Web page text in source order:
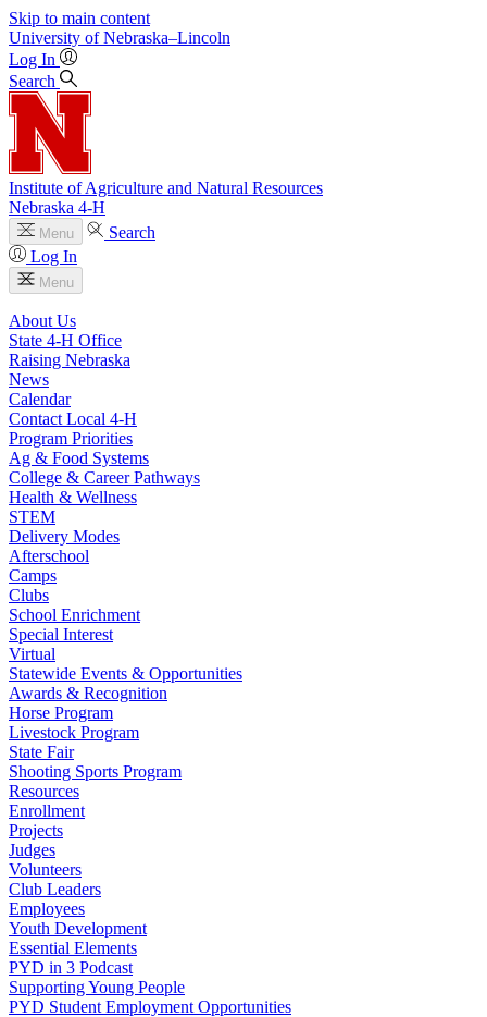
Skip to main content
University of Nebraska–Lincoln
Log In
Search
Institute of Agriculture and Natural Resources
Nebraska 4‑H
Menu
Search
Log In
Menu
About Us
State 4‑H Office
Raising Nebraska
News
Calendar
Contact Local 4‑H
Program Priorities
Ag & Food Systems
College & Career Pathways
Health & Wellness
STEM
Delivery Modes
Afterschool
Camps
Clubs
School Enrichment
Special Interest
Virtual
Statewide Events & Opportunities
Awards & Recognition
Horse Program
Livestock Program
State Fair
Shooting Sports Program
Resources
Enrollment
Projects
Judges
Volunteers
Club Leaders
Employees
Youth Development
Essential Elements
PYD in 3 Podcast
Supporting Young People
PYD Student Employment Opportunities